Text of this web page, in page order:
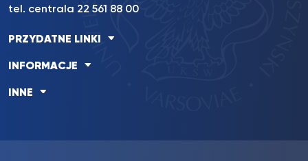
tel. centrala 22 561 88 00
PRZYDATNE LINKI
INFORMACJE
INNE